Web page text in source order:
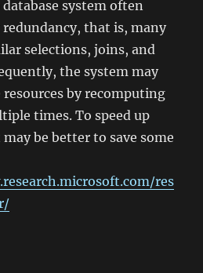
database system often
that is, many
selections, joins, and
the system may
by recomputing
times. To speed up
be better to save some
res